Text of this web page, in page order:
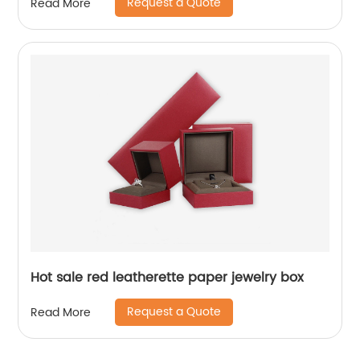
Hot sale red leatherette paper jewelry box
Read More Request a Quote